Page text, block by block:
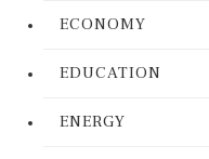
ECONOMY
EDUCATION
ENERGY